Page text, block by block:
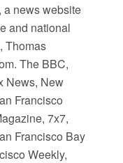
a news website
and national
Thomas
The BBC,
News, New
Francisco
7x7,
Francisco Bay
Weekly,